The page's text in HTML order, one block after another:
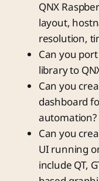
QNX
layout,
resolution,
Can you
library to
Can you
dashboard
automation?
Can you
UI running
include QT,